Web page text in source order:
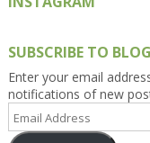
SUBSCRIBE TO
Enter your email
notifications of new
Address